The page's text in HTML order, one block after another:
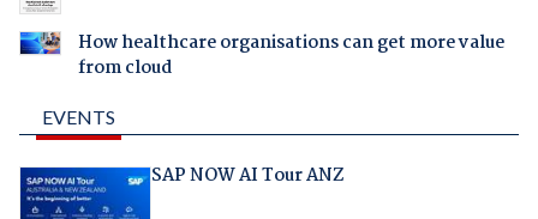
How healthcare organisations can get more value
from cloud
EVENTS
SAP NOW AI Tour ANZ